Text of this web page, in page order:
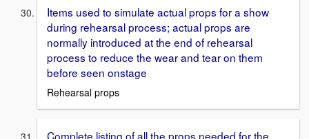
Items used to simulate actual props for a show
during rehearsal process; actual props are
normally introduced at the end of rehearsal
process to reduce the wear and tear on them
before seen onstage
Rehearsal props
Complete listing of all the props needed for the